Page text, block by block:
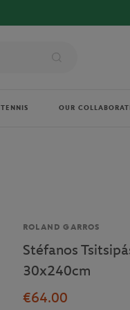
TENNIS OUR
Brand
ROLAND GARROS
Stéfanos
30x240cm
€64.00